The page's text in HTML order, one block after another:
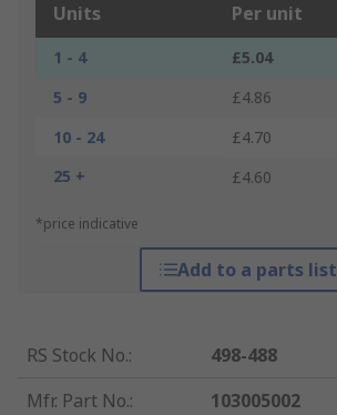
Units Per unit
1 - 4
£5.04
5 - 9
£4.86
10 - 24
£4.70
25 +
£4.60
*price indicative
Add to a parts list
RS Stock No.:
498-488
Mfr. Part No.:
103005002